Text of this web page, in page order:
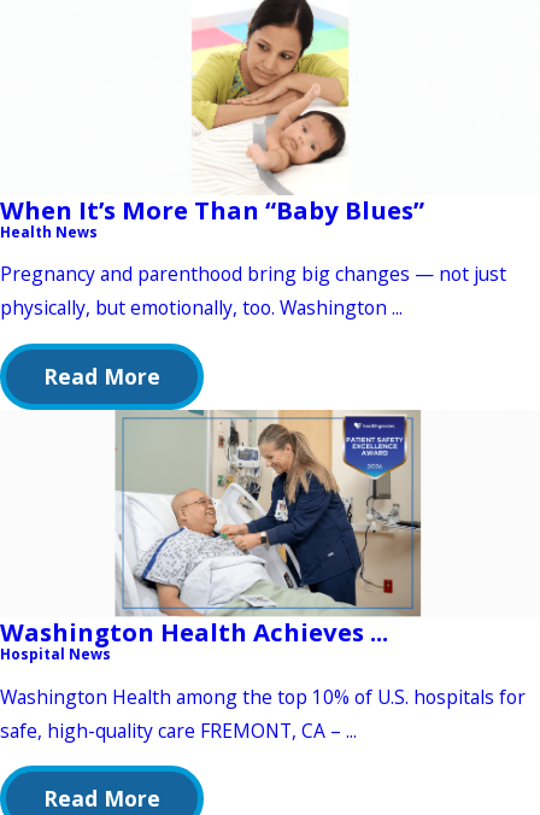
When It’s More Than “Baby Blues”
Health News
Pregnancy and parenthood bring big changes — not just
physically, but emotionally, too. Washington ...
Read More
Washington Health Achieves ...
Hospital News
Washington Health among the top 10% of U.S. hospitals for
safe, high-quality care FREMONT, CA – ...
Read More